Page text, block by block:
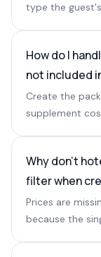
type the
How do I
not included
Create the
supplement
Why don't
filter when
Prices are
because the